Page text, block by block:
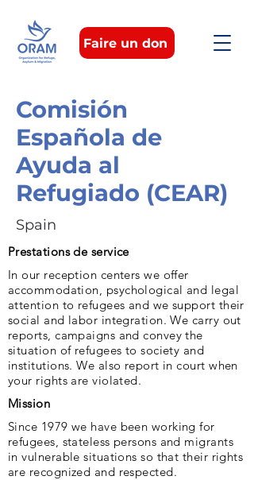
Faire un don
Comisión
Española de
Ayuda al
Refugiado (CEAR)
Spain
Prestations de service
In our reception centers we offer
accommodation, psychological and legal
attention to refugees and we support their
social and labor integration. We carry out
reports, campaigns and convey the
situation of refugees to society and
institutions. We also report in court when
your rights are violated.
Mission
Since 1979 we have been working for
refugees, stateless persons and migrants
in vulnerable situations so that their rights
are recognized and respected.